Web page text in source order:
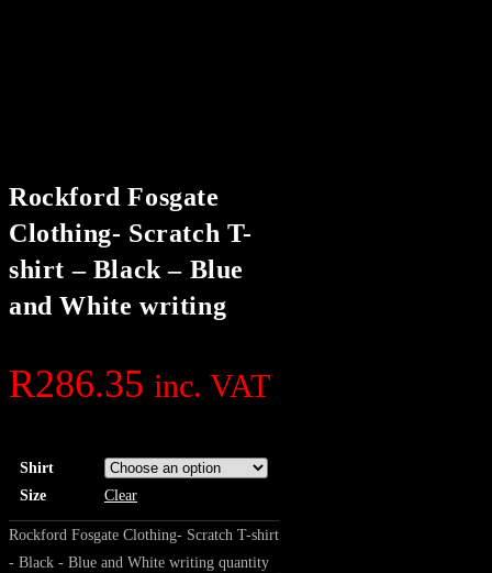
Rockford Fosgate
Clothing- Scratch T-
shirt – Black – Blue
and White writing
R286.35 inc. VAT
Shirt
Size
Clear
Rockford Fosgate Clothing- Scratch T-shirt
- Black - Blue and White writing quantity